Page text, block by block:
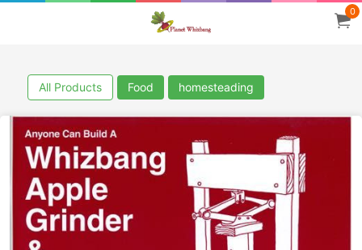
0
All Products Food homesteading